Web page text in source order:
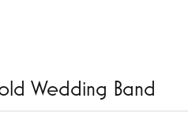
Stuller
Wedding Band